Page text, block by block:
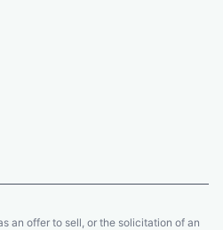
an offer to sell, or the solicitation of an